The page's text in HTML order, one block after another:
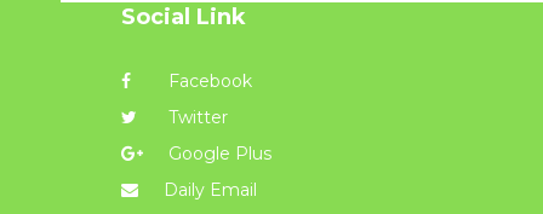
Social Link
Facebook
Twitter
Google Plus
Daily Email